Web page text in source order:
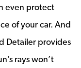
even protect
of your car. And
Detailer provides
rays won’t